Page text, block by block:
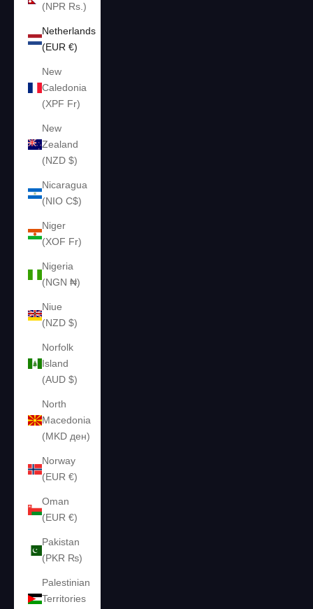
(NPR Rs.)
Netherlands
(EUR €)
New
Caledonia
(XPF Fr)
New
Zealand
(NZD $)
Nicaragua
(NIO C$)
Niger
(XOF Fr)
Nigeria
(NGN ₦)
Niue
(NZD $)
Norfolk
Island
(AUD $)
North
Macedonia
(MKD ден)
Norway
(EUR €)
Oman
(EUR €)
Pakistan
(PKR ₨)
Palestinian
Territories